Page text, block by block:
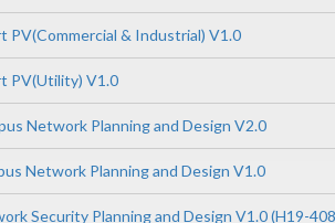
PV(Commercial & Industrial) V1.0
PV(Utility) V1.0
Network Planning and Design V2.0
Network Planning and Design V1.0
Security Planning and Design V1.0 (H19-